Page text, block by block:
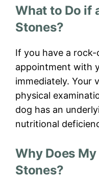
What to Do if
Stones?
If you have a
appointment with
immediately. Your
physical
dog has an
nutritional
Why Does
Stones?